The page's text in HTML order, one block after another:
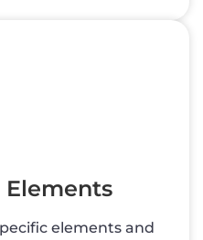
Elements
elements and